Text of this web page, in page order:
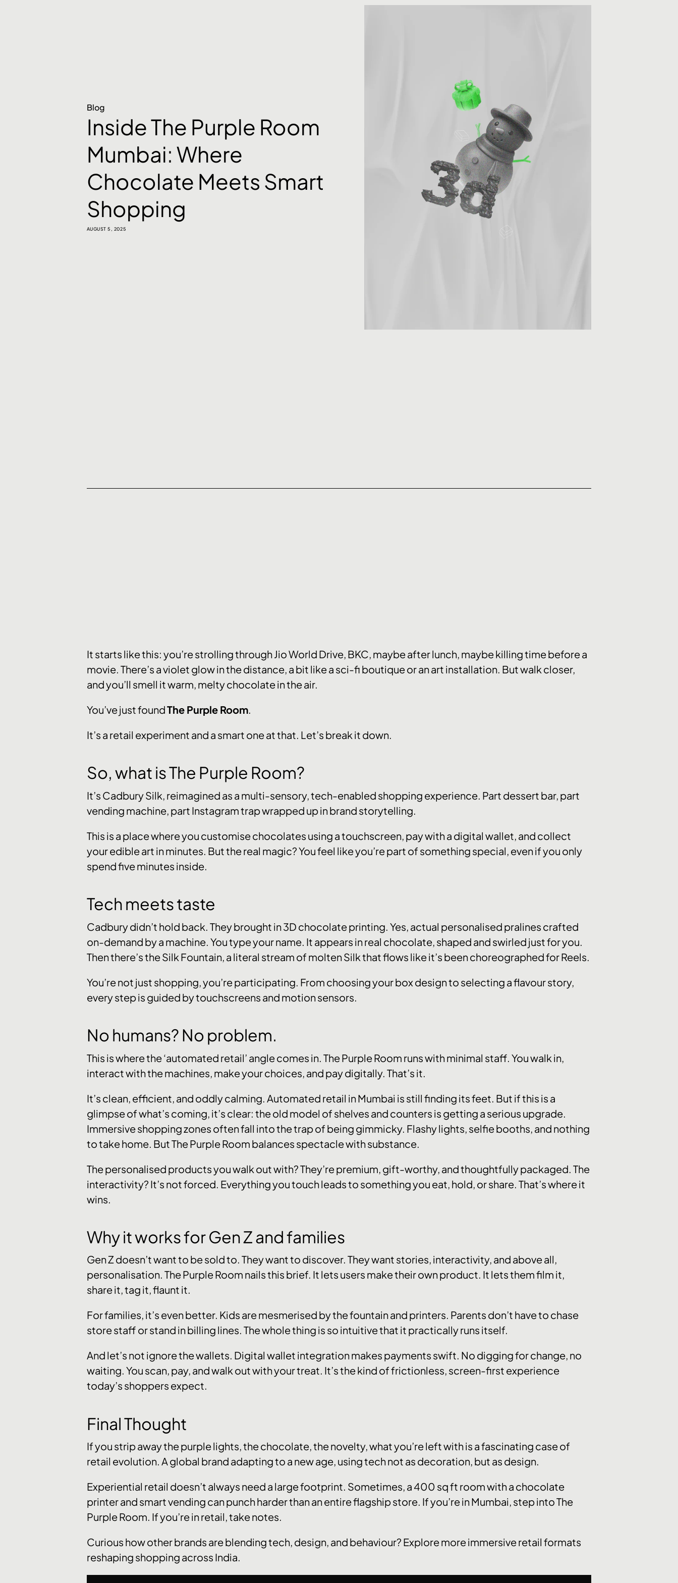
Blog
Inside The Purple Room
Mumbai: Where
Chocolate Meets Smart
Shopping
AUGUST 5, 2025
It starts like this: you’re strolling through Jio World Drive, BKC, maybe after lunch, maybe killing time before a
movie. There’s a violet glow in the distance, a bit like a sci-fi boutique or an art installation. But walk closer,
and you’ll smell it warm, melty chocolate in the air.
You’ve just foundThe Purple Room.
It’s a retail experiment and a smart one at that. Let’s break it down.
So, what is The Purple Room?
It’s Cadbury Silk, reimagined as a multi-sensory, tech-enabled shopping experience. Part dessert bar, part
vending machine, part Instagram trap wrapped up in brand storytelling.
This is a place where you customise chocolates using a touchscreen, pay with a digital wallet, and collect
your edible art in minutes. But the real magic? You feel like you’re part of something special, even if you only
spend five minutes inside.
Tech meets taste
Cadbury didn’t hold back. They brought in 3D chocolate printing. Yes, actual personalised pralines crafted
on-demand by a machine. You type your name. It appears in real chocolate, shaped and swirled just for you.
Then there’s the Silk Fountain, a literal stream of molten Silk that flows like it’s been choreographed for Reels.
You’re not just shopping, you’re participating. From choosing your box design to selecting a flavour story,
every step is guided by touchscreens and motion sensors.
No humans? No problem.
This is where the ‘automated retail’ angle comes in. The Purple Room runs with minimal staff. You walk in,
interact with the machines, make your choices, and pay digitally. That’s it.
It’s clean, efficient, and oddly calming. Automated retail in Mumbai is still finding its feet. But if this is a
glimpse of what’s coming, it’s clear: the old model of shelves and counters is getting a serious upgrade.
Immersive shopping zones often fall into the trap of being gimmicky. Flashy lights, selfie booths, and nothing
to take home. But The Purple Room balances spectacle with substance.
The personalised products you walk out with? They’re premium, gift-worthy, and thoughtfully packaged. The
interactivity? It’s not forced. Everything you touch leads to something you eat, hold, or share. That’s where it
wins.
Why it works for Gen Z and families
Gen Z doesn’t want to be sold to. They want to discover. They want stories, interactivity, and above all,
personalisation. The Purple Room nails this brief. It lets users make their own product. It lets them film it,
share it, tag it, flaunt it.
For families, it’s even better. Kids are mesmerised by the fountain and printers. Parents don’t have to chase
store staff or stand in billing lines. The whole thing is so intuitive that it practically runs itself.
And let’s not ignore the wallets. Digital wallet integration makes payments swift. No digging for change, no
waiting. You scan, pay, and walk out with your treat. It’s the kind of frictionless, screen-first experience
today’s shoppers expect.
Final Thought
If you strip away the purple lights, the chocolate, the novelty, what you’re left with is a fascinating case of
retail evolution. A global brand adapting to a new age, using tech not as decoration, but as design.
Experiential retail doesn’t always need a large footprint. Sometimes, a 400 sq ft room with a chocolate
printer and smart vending can punch harder than an entire flagship store. If you’re in Mumbai, step into The
Purple Room. If you’re in retail, take notes.
Curious how other brands are blending tech, design, and behaviour? Explore more immersive retail formats
reshaping shopping across India.